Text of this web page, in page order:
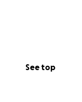
See top